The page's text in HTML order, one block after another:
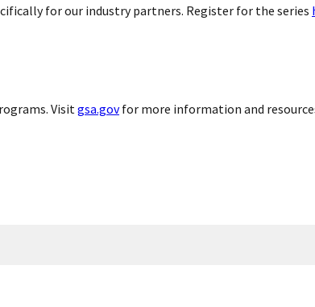
for our industry partners. Register for the series
Visitgsa.govfor more information and